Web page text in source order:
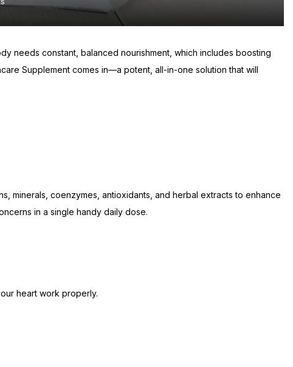
needs constant, balanced nourishment, which includes boosting
Supplement comes in—a potent, all-in-one solution that will
minerals, coenzymes, antioxidants, and herbal extracts to enhance
in a single handy daily dose.
heart work properly.